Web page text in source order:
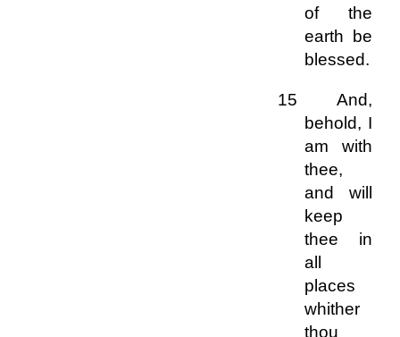
of the
earth be
blessed.
15 And,
behold, I
am with
thee,
and will
keep
thee in
all
places
whither
thou